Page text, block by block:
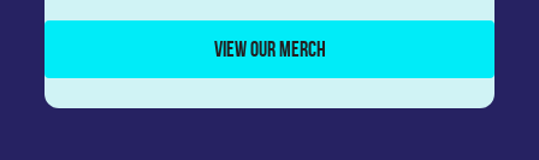
VIEW OUR MERCH